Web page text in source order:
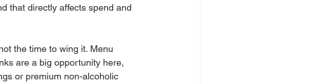
that directly affects spend and
the time to wing it. Menu
are a big opportunity here,
or premium non-alcoholic